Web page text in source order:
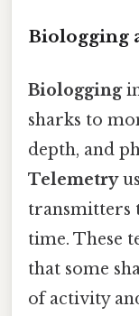
Biologging
Biologging
sharks to
depth, and
Telemetry
transmitters
time. These
that some
of activity